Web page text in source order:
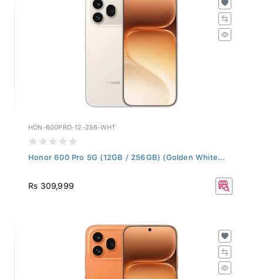
HON-600PRO-12-256-WHT
Honor 600 Pro 5G (12GB / 256GB) (Golden White...
Rs 309,999